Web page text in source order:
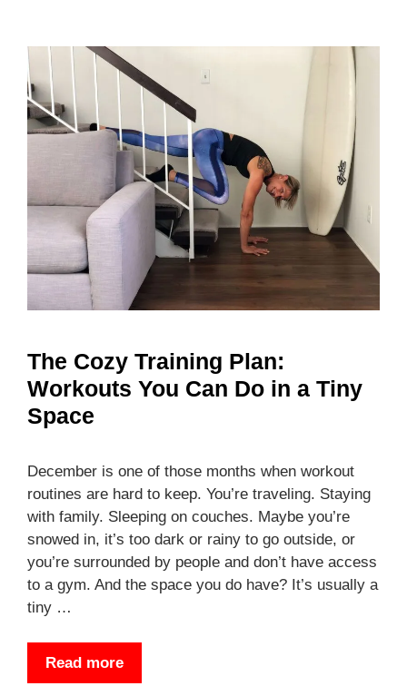
The Cozy Training Plan:
Workouts You Can Do in a Tiny
Space
December is one of those months when workout
routines are hard to keep. You’re traveling. Staying
with family. Sleeping on couches. Maybe you’re
snowed in, it’s too dark or rainy to go outside, or
you’re surrounded by people and don’t have access
to a gym. And the space you do have? It’s usually a
tiny …
Read more